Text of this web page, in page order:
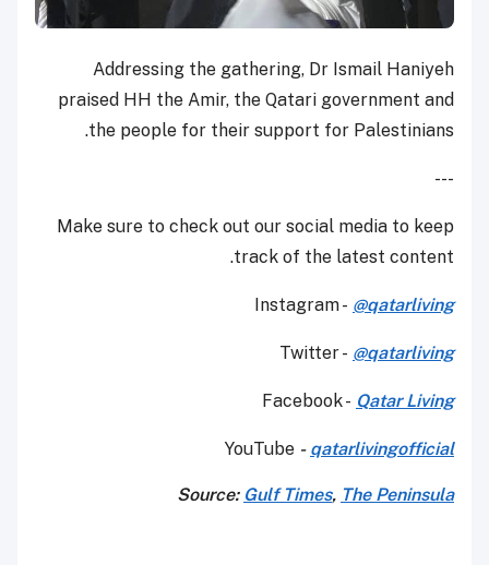
Addressing the gathering, Dr Ismail Haniyeh
praised HH the Amir, the Qatari government and
the people for their support for Palestinians.
---
Make sure to check out our social media to keep
track of the latest content.
Instagram - @qatarliving
Twitter - @qatarliving
Facebook - Qatar Living
YouTube - qatarlivingofficial
Source: Gulf Times, The Peninsula